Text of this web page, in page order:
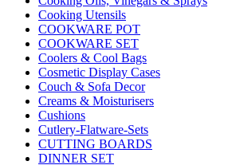
Cooking Utensils
COOKWARE POT
COOKWARE SET
Coolers & Cool Bags
Cosmetic Display Cases
Couch & Sofa Decor
Creams & Moisturisers
Cushions
Cutlery-Flatware-Sets
CUTTING BOARDS
DINNER SET